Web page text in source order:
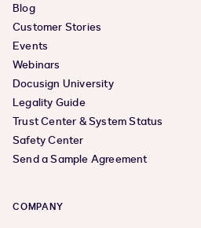
Blog
Customer Stories
Events
Webinars
Docusign University
Legality Guide
Trust Center & System Status
Safety Center
Send a Sample Agreement
COMPANY